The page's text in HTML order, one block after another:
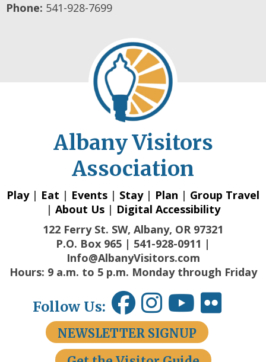
Phone: 541-928-7699
Albany Visitors
Association
Play| Eat | Events | Stay| Plan | Group Travel
| About Us| Digital Accessibility
122 Ferry St. SW, Albany, OR 97321
P.O. Box 965 | 541-928-0911 |
Info@AlbanyVisitors.com
Hours: 9 a.m. to 5 p.m. Monday through Friday
Follow Us:
NEWSLETTER SIGNUP